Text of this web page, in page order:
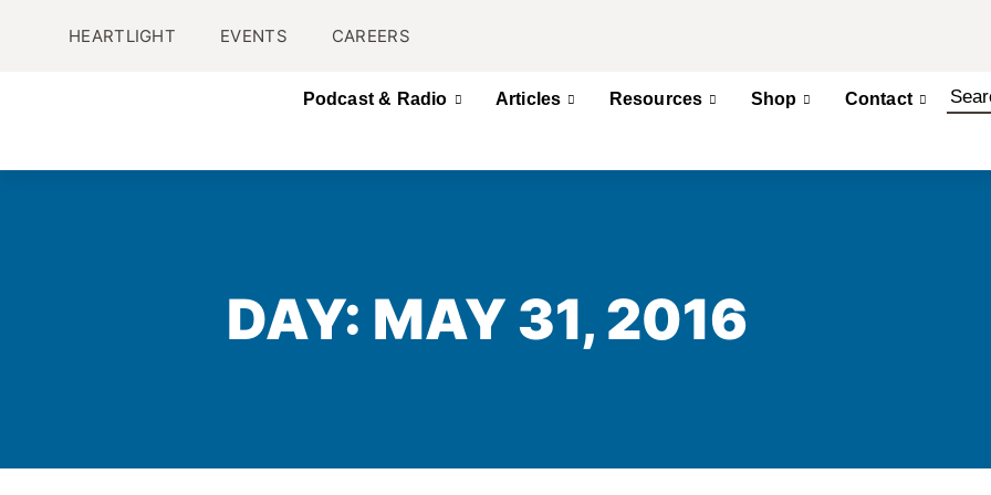
HEARTLIGHT EVENTS CAREERS
Podcast & Radio Articles Resources Shop Contact
DAY: MAY 31, 2016